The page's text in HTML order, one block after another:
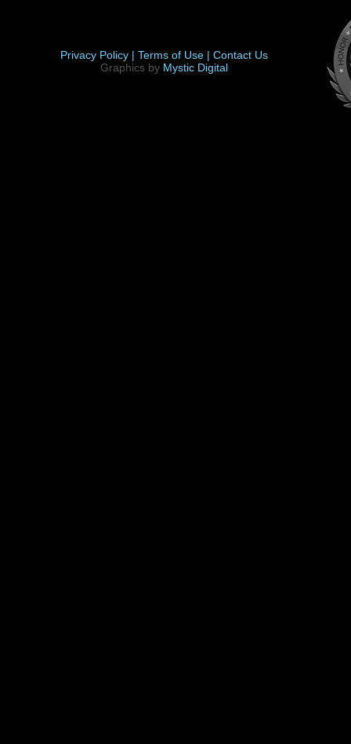
Privacy Policy | Terms of Use | Contact Us
Graphics by Mystic Digital